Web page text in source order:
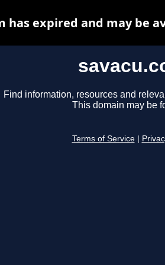
Find information, resources and
This domain may be
Terms of Service
has expired and may be